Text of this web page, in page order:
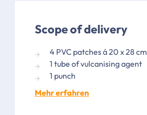
Scope of delivery
4 PVC patches á 20 x 28 cm
1 tube of vulcanising agent
1 punch
Mehr erfahren